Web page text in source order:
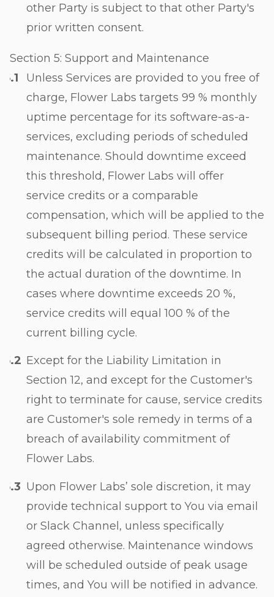
other Party is subject to that other Party's
prior written consent.
Section 5: Support and Maintenance
Unless Services are provided to you free of
charge, Flower Labs targets 99 % monthly
uptime percentage for its software-as-a-
services, excluding periods of scheduled
maintenance. Should downtime exceed
this threshold, Flower Labs will offer
service credits or a comparable
compensation, which will be applied to the
subsequent billing period. These service
credits will be calculated in proportion to
the actual duration of the downtime. In
cases where downtime exceeds 20 %,
service credits will equal 100 % of the
current billing cycle.
Except for the Liability Limitation in
Section 12, and except for the Customer's
right to terminate for cause, service credits
are Customer's sole remedy in terms of a
breach of availability commitment of
Flower Labs.
Upon Flower Labs’ sole discretion, it may
provide technical support to You via email
or Slack Channel, unless specifically
agreed otherwise. Maintenance windows
will be scheduled outside of peak usage
times, and You will be notified in advance.